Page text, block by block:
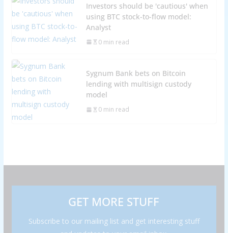
Investors should be 'cautious' when
using BTC stock-to-flow model:
Analyst
0 min read
Sygnum Bank bets on Bitcoin
lending with multisign custody
model
0 min read
GET MORE STUFF
Subscribe to our mailing list and get interesting stuff